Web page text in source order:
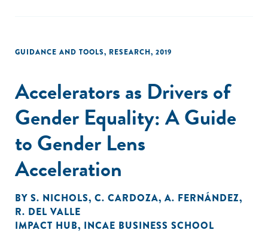
GUIDANCE AND TOOLS, RESEARCH, 2019
Accelerators as Drivers of
Gender Equality: A Guide
to Gender Lens
Acceleration
BY S. NICHOLS, C. CARDOZA, A. FERNÁNDEZ,
R. DEL VALLE
IMPACT HUB, INCAE BUSINESS SCHOOL